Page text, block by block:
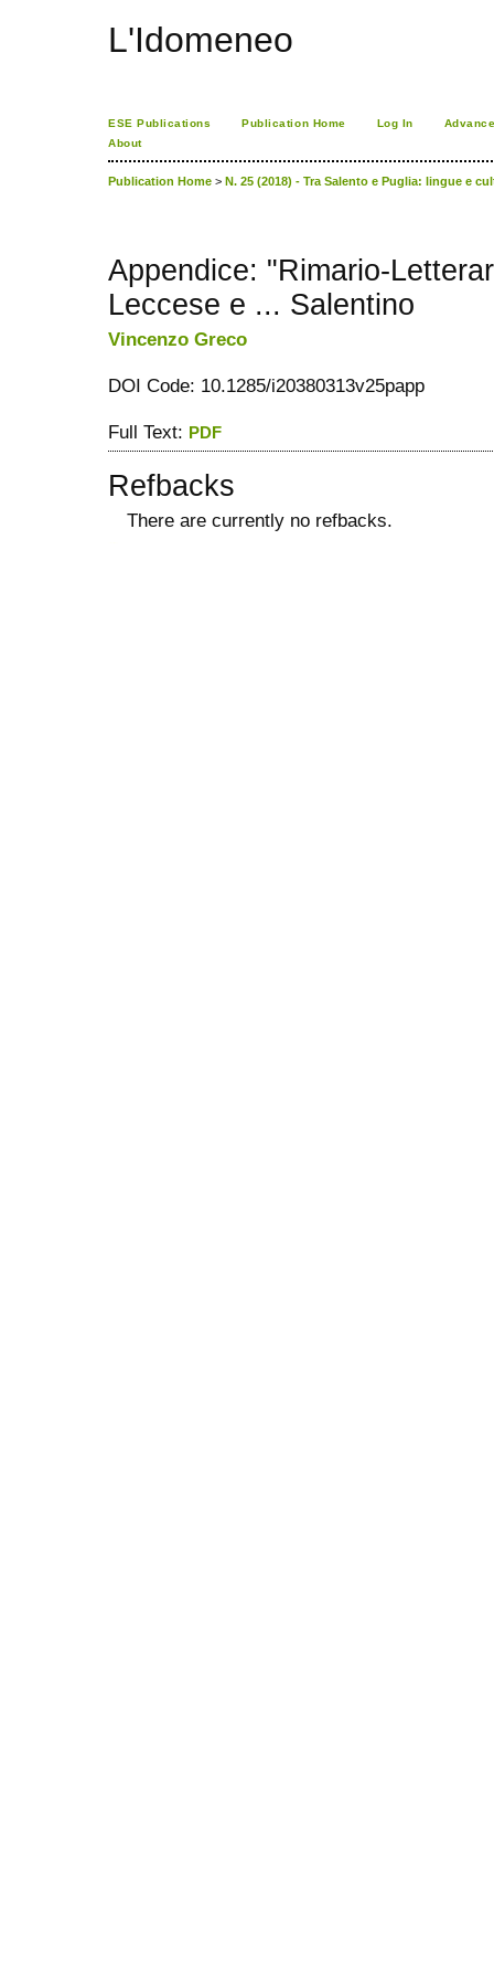
L'Idomeneo
ESE Publications Publication Home Log In
About
Publication Home > N. 25 (2018) - Tra Salento e Puglia: lingue e
Appendice: "Rimario-
Leccese e ... Salentino
Vincenzo Greco
DOI Code: 10.1285/i20380313v25papp
Full Text: PDF
Refbacks
There are currently no refbacks.